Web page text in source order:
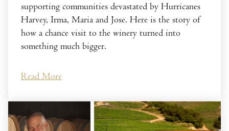
supporting communities devastated by Hurricanes
Harvey, Irma, Maria and Jose. Here is the story of
how a chance visit to the winery turned into
something much bigger.
Read More